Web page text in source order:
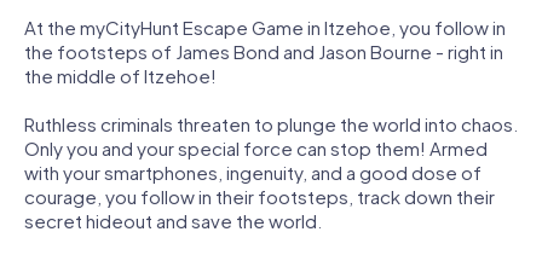
At the myCityHunt Escape Game in Itzehoe, you follow in
the footsteps of James Bond and Jason Bourne - right in
the middle of Itzehoe!
Ruthless criminals threaten to plunge the world into chaos.
Only you and your special force can stop them! Armed
with your smartphones, ingenuity, and a good dose of
courage, you follow in their footsteps, track down their
secret hideout and save the world.